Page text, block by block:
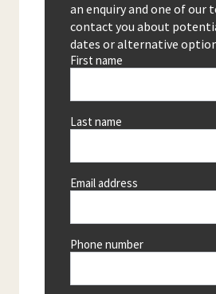
an enquiry and one of our
contact you about
dates or alternative
First name
Last name
Email address
Phone number